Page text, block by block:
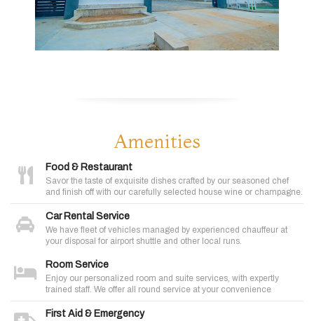
Amenities
Food & Restaurant
Savor the taste of exquisite dishes crafted by our seasoned chef
and finish off with our carefully selected house wine or champagne.
Car Rental Service
We have fleet of vehicles managed by experienced chauffeur at
your disposal for airport shuttle and other local runs.
Room Service
Enjoy our personalized room and suite services, with expertly
trained staff. We offer all round service at your convenience
First Aid & Emergency